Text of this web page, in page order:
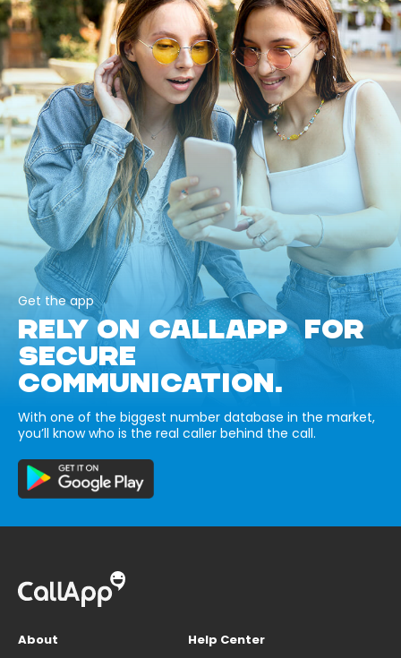
Get the app
RELY ON CALLAPP FOR
SECURE
COMMUNICATION.
With one of the biggest number database in the market,
you’ll know who is the real caller behind the call.
About
Help Center